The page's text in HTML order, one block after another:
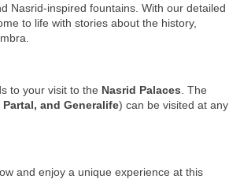
Nasrid-inspired fountains. With our detailed
to life with stories about the history,
to your visit to the Nasrid Palaces . The
Partal, and Generalife) can be visited at any
and enjoy a unique experience at this